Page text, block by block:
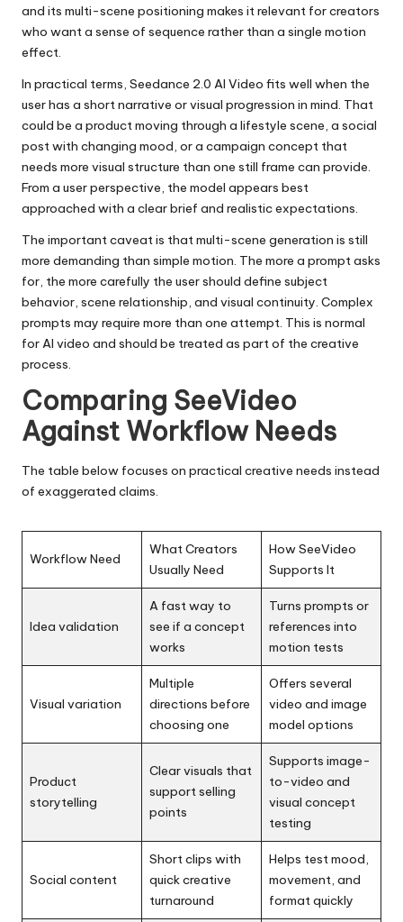
and its multi-scene positioning makes it relevant for creators
who want a sense of sequence rather than a single motion
effect.
In practical terms, Seedance 2.0 AI Video fits well when the
user has a short narrative or visual progression in mind. That
could be a product moving through a lifestyle scene, a social
post with changing mood, or a campaign concept that
needs more visual structure than one still frame can provide.
From a user perspective, the model appears best
approached with a clear brief and realistic expectations.
The important caveat is that multi-scene generation is still
more demanding than simple motion. The more a prompt asks
for, the more carefully the user should define subject
behavior, scene relationship, and visual continuity. Complex
prompts may require more than one attempt. This is normal
for AI video and should be treated as part of the creative
process.
Comparing SeeVideo
Against Workflow Needs
The table below focuses on practical creative needs instead
of exaggerated claims.
Workflow Need
What Creators
Usually Need
How SeeVideo
Supports It
Idea validation
A fast way to
see if a concept
works
Turns prompts or
references into
motion tests
Visual variation
Multiple
directions before
choosing one
Offers several
video and image
model options
Product
storytelling
Clear visuals that
support selling
points
Supports image-
to-video and
visual concept
testing
Social content
Short clips with
quick creative
turnaround
Helps test mood,
movement, and
format quickly